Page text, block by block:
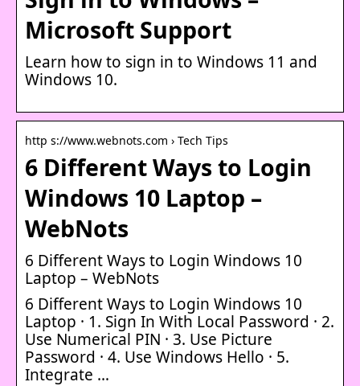
Microsoft Support
Learn how to sign in to Windows 11 and
Windows 10.
http s://www.webnots.com › Tech Tips
6 Different Ways to Login
Windows 10 Laptop –
WebNots
6 Different Ways to Login Windows 10
Laptop – WebNots
6 Different Ways to Login Windows 10
Laptop · 1. Sign In With Local Password · 2.
Use Numerical PIN · 3. Use Picture
Password · 4. Use Windows Hello · 5.
Integrate …